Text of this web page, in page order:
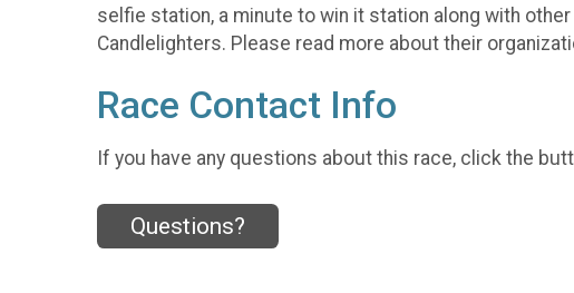
selfie station, a minute to win it station along with
Candlelighters. Please read more about their
Race Contact Info
If you have any questions about this race, click the
Questions?